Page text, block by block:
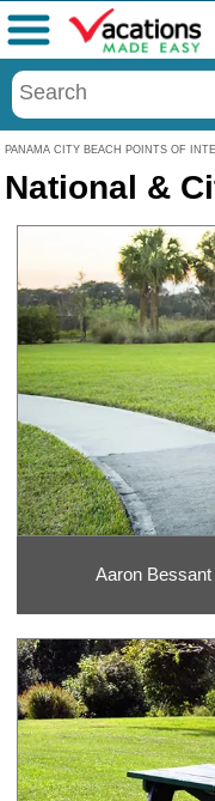
PANAMA CITY BEACH POINTS OF
Menu
National &
Aaron